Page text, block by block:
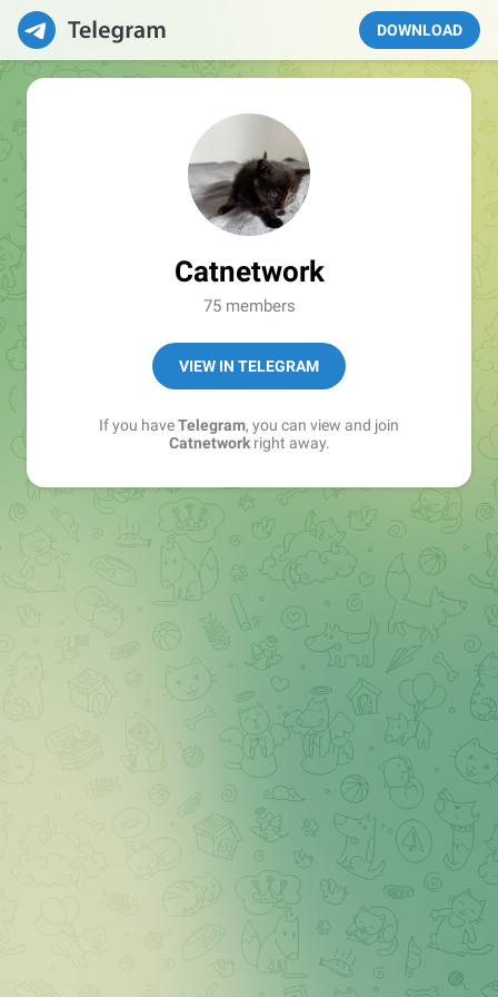
DOWNLOAD
Catnetwork
75 members
VIEW IN TELEGRAM
If you haveTelegram, you can view and join
Catnetworkright away.